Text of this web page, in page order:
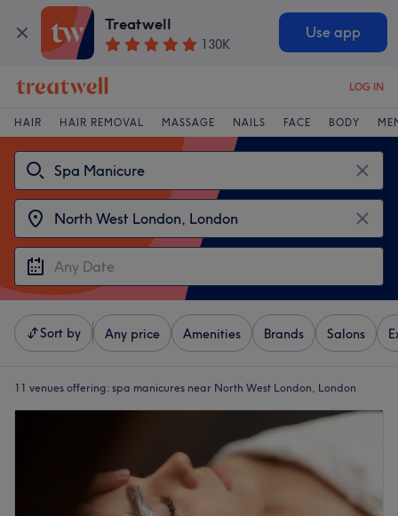
Treatwell
130K
Use app
LOG IN
HAIR HAIR REMOVAL MASSAGE NAILS FACE BODY
Sort by Any price Amenities Brands Salons
11 venues offering: spa manicures near North West London, London